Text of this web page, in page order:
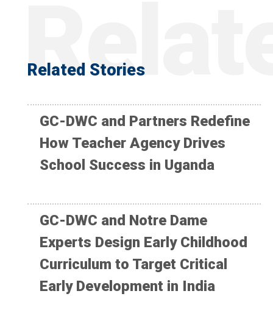
Related Stories
GC-DWC and Partners Redefine
How Teacher Agency Drives
School Success in Uganda
GC-DWC and Notre Dame
Experts Design Early Childhood
Curriculum to Target Critical
Early Development in India